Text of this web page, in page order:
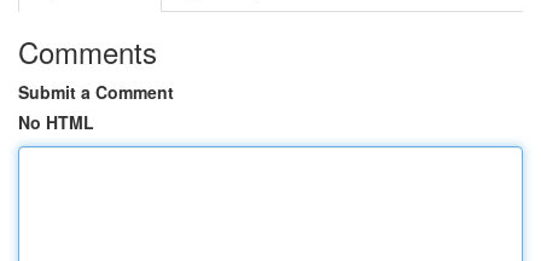
Comments
Submit a Comment
No HTML